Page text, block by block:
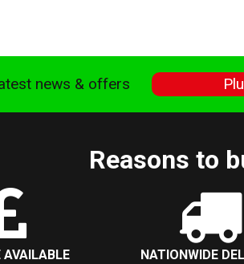
news & offers
Reasons to
AVAILABLE NATIONWIDE